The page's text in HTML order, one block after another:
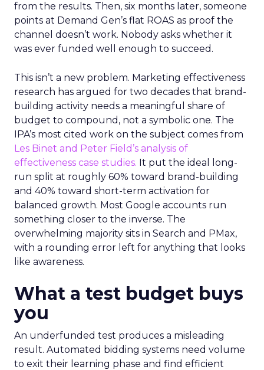
from the results. Then, six months later, someone
points at Demand Gen’s flat ROAS as proof the
channel doesn’t work. Nobody asks whether it
was ever funded well enough to succeed.
This isn’t a new problem. Marketing effectiveness
research has argued for two decades that brand-
building activity needs a meaningful share of
budget to compound, not a symbolic one. The
IPA’s most cited work on the subject comes from
Les Binet and Peter Field’s analysis of
effectiveness case studies. It put the ideal long-
run split at roughly 60% toward brand-building
and 40% toward short-term activation for
balanced growth. Most Google accounts run
something closer to the inverse. The
overwhelming majority sits in Search and PMax,
with a rounding error left for anything that looks
like awareness.
What a test budget buys
you
An underfunded test produces a misleading
result. Automated bidding systems need volume
to exit their learning phase and find efficient